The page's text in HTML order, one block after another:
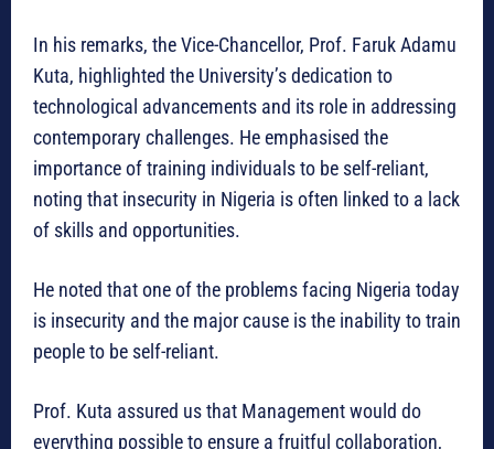
In his remarks, the Vice-Chancellor, Prof. Faruk Adamu
Kuta, highlighted the University’s dedication to
technological advancements and its role in addressing
contemporary challenges. He emphasised the
importance of training individuals to be self-reliant,
noting that insecurity in Nigeria is often linked to a lack
of skills and opportunities.
He noted that one of the problems facing Nigeria today
is insecurity and the major cause is the inability to train
people to be self-reliant.
Prof. Kuta assured us that Management would do
everything possible to ensure a fruitful collaboration,